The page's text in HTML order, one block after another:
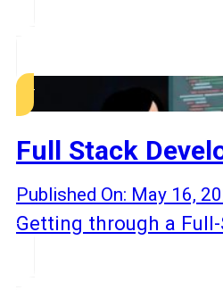
Full Stack
Published On: May 16,
Getting through a